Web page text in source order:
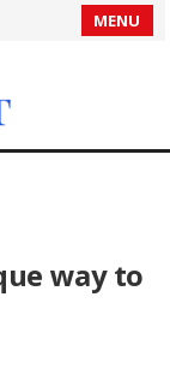
MENU
way to